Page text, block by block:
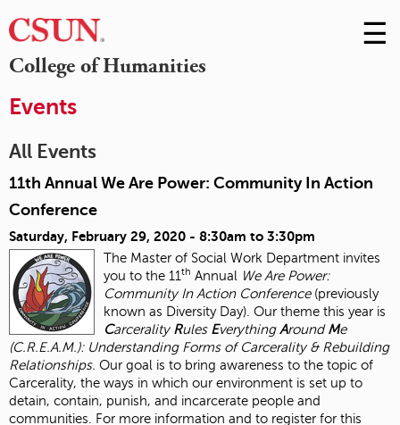
College of Humanities
Skip
to
☰
Events
All Events
11th Annual We Are Power: Community In Action
Conference
Saturday, February 29, 2020 - 8:30am to 3:30pm
The Master of Social Work Department invites
you to the 11 th Annual We Are Power:
Community In Action Conference(previously
known as Diversity Day). Our theme this year is
Carcerality Rules EverythingAroundMe
(C.R.E.A.M.): Understanding Forms of Carcerality & Rebuilding
Relationships. Our goal is to bring awareness to the topic of
Carcerality, the ways in which our environment is set up to
detain, contain, punish, and incarcerate people and
communities. For more information and to register for this